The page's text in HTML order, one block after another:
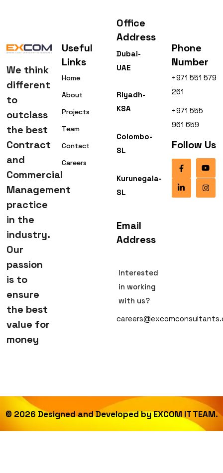
We think
different
to
outclass
the best
Contract
and
Commercial
Management
practice
in the
industry.
Our
passion
is to
ensure
the best
value for
money
Useful
Links
Home
About
Projects
Team
Contact
Careers
Office
Address
Dubai-
UAE
Riyadh-
KSA
Colombo-
SL
Kurunegala-
SL
Email
Address
Interested
in working
with us?
Phone
Number
+971 551 579
261
+971 555
961 659
Follow Us
© 2026 Designed and Developed byEXCOM IT TEAM.